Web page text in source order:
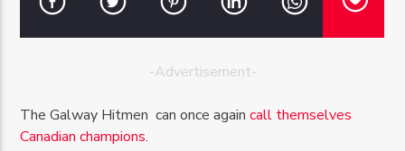
-Advertisement-
The Galway Hitmen can once againcall themselves
Canadian champions.